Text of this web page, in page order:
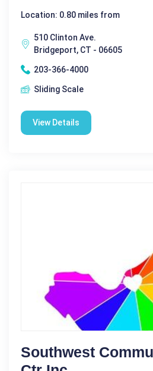
Location: 0.80 miles from
510 Clinton Ave.
Bridgeport, CT - 06605
203-366-4000
Sliding Scale
View Details
Southwest